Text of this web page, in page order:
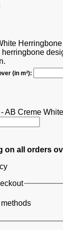
(in m²):
AB Creme
on all orders